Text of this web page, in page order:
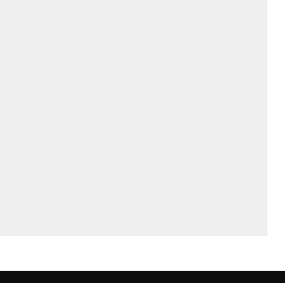
operative lost